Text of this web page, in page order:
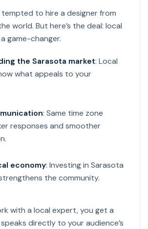
tempted to hire a designer from
world. But here’s the deal: local
game-changer.
the Sarasota market: Local
what appeals to your
: Same time zone
responses and smoother
economy: Investing in Sarasota
the community.
with a local expert, you get a
directly to your audience’s